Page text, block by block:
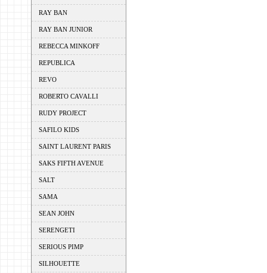
RAY BAN
RAY BAN JUNIOR
REBECCA MINKOFF
REPUBLICA
REVO
ROBERTO CAVALLI
RUDY PROJECT
SAFILO KIDS
SAINT LAURENT PARIS
SAKS FIFTH AVENUE
SALT
SAMA
SEAN JOHN
SERENGETI
SERIOUS PIMP
SILHOUETTE